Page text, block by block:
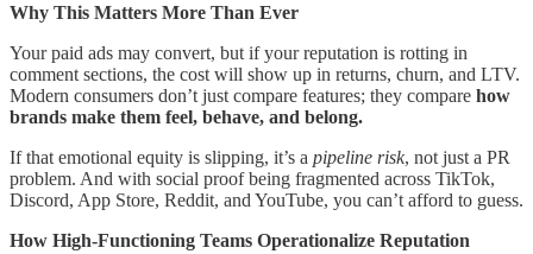
Why This Matters More Than Ever
Your paid ads may convert, but if your reputation is rotting in
comment sections, the cost will show up in returns, churn, and LTV.
Modern consumers don’t just compare features; they compare how
brands make them feel, behave, and belong.
If that emotional equity is slipping, it’s a pipeline risk, not just a PR
problem. And with social proof being fragmented across TikTok,
Discord, App Store, Reddit, and YouTube, you can’t afford to guess.
How High-Functioning Teams Operationalize Reputation